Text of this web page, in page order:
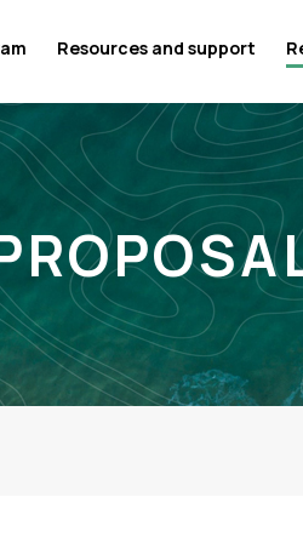
Resources and support